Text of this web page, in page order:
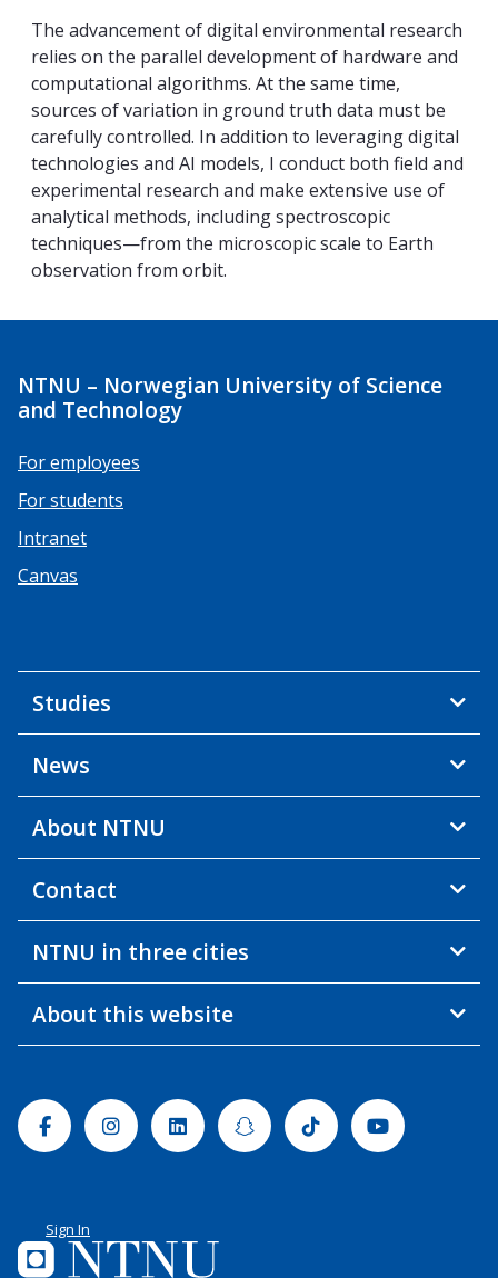
The advancement of digital environmental research
relies on the parallel development of hardware and
computational algorithms. At the same time,
sources of variation in ground truth data must be
carefully controlled. In addition to leveraging digital
technologies and AI models, I conduct both field and
experimental research and make extensive use of
analytical methods, including spectroscopic
techniques—from the microscopic scale to Earth
observation from orbit.
NTNU – Norwegian University of Science
and Technology
For employees
For students
Intranet
Canvas
Studies
News
About NTNU
Contact
NTNU in three cities
About this website
FacebookInstagramLinkedinSnapchatTiktok Youtube
Sign In